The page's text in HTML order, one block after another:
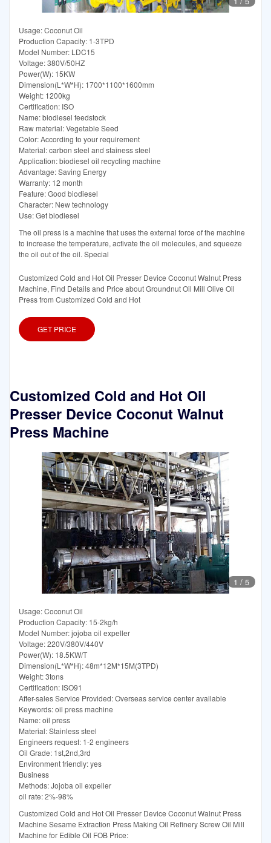
Usage: Coconut Oil
Production Capacity: 1-3TPD
Model Number: LDC15
Voltage: 380V/50HZ
Power(W): 15KW
Dimension(L*W*H): 1700*1100*1600mm
Weight: 1200kg
Certification: ISO
Name: biodiesel feedstock
Raw material: Vegetable Seed
Color: According to your requirement
Material: carbon steel and stainess steel
Application: biodiesel oil recycling machine
Advantage: Saving Energy
Warranty: 12 month
Feature: Good biodiesel
Character: New technology
Use: Get biodiesel
The oil press is a machine that uses the external force of the machine
to increase the temperature, activate the oil molecules, and squeeze
the oil out of the oil. Special
Customized Cold and Hot Oil Presser Device Coconut Walnut Press
Machine, Find Details and Price about Groundnut Oil Mill Olive Oil
Press from Customized Cold and Hot
GET PRICE
Customized Cold and Hot Oil
Presser Device Coconut Walnut
Press Machine
1 / 5
Usage: Coconut Oil
Production Capacity: 15-2kg/h
Model Number: jojoba oil expeller
Voltage: 220V/380V/440V
Power(W): 18.5KW/T
Dimension(L*W*H): 48m*12M*15M(3TPD)
Weight: 3tons
Certification: ISO91
After-sales Service Provided: Overseas service center available
Keywords: oil press machine
Name: oil press
Material: Stainless steel
Engineers request: 1-2 engineers
Oil Grade: 1st,2nd,3rd
Environment friendly: yes
Business
Methods: Jojoba oil expeller
oil rate: 2%-98%
Customized Cold and Hot Oil Presser Device Coconut Walnut Press
Machine Sesame Extraction Press Making Oil Refinery Screw Oil Mill
Machine for Edible Oil FOB Price: